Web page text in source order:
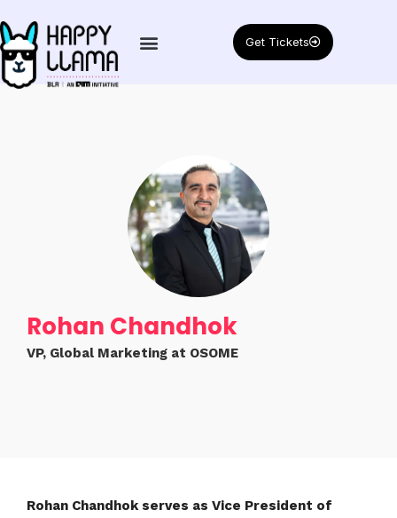
Get Tickets
Rohan Chandhok
VP, Global Marketing at OSOME
Rohan Chandhok serves as Vice President of